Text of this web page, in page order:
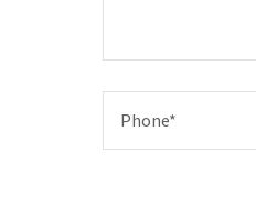
Phone*